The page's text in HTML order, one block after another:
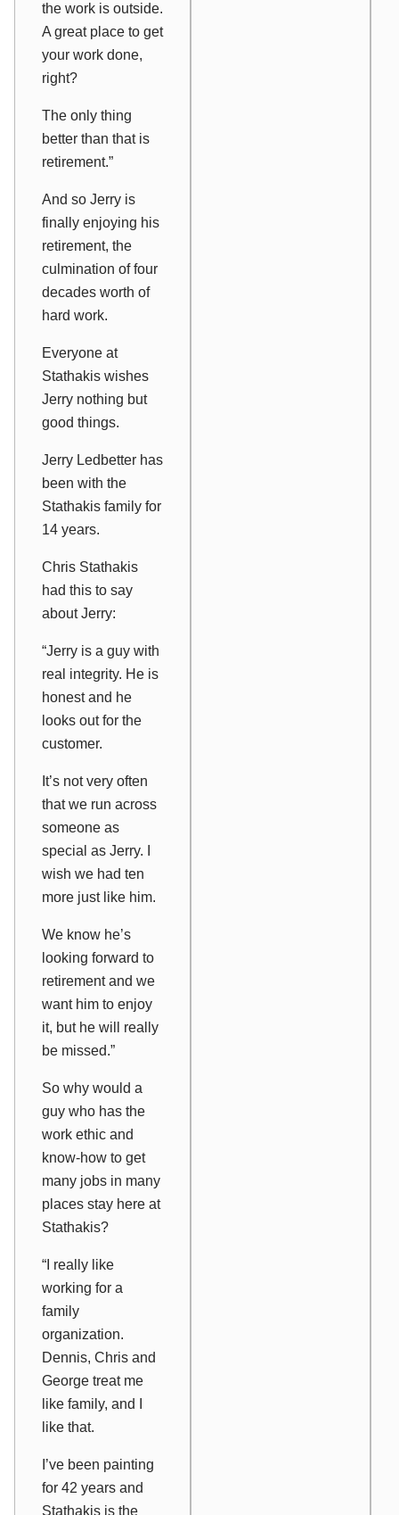
the work is outside.
A great place to get
your work done,
right?
The only thing
better than that is
retirement.”
And so Jerry is
finally enjoying his
retirement, the
culmination of four
decades worth of
hard work.
Everyone at
Stathakis wishes
Jerry nothing but
good things.
Jerry Ledbetter has
been with the
Stathakis family for
14 years.
Chris Stathakis
had this to say
about Jerry:
“Jerry is a guy with
real integrity. He is
honest and he
looks out for the
customer.
It’s not very often
that we run across
someone as
special as Jerry. I
wish we had ten
more just like him.
We know he’s
looking forward to
retirement and we
want him to enjoy
it, but he will really
be missed.”
So why would a
guy who has the
work ethic and
know-how to get
many jobs in many
places stay here at
Stathakis?
“I really like
working for a
family
organization.
Dennis, Chris and
George treat me
like family, and I
like that.
I’ve been painting
for 42 years and
Stathakis is the